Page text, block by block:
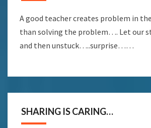
A good teacher creates problem in
than solving the problem…. Let our
and then unstuck…..surprise……
SHARING IS CARING…